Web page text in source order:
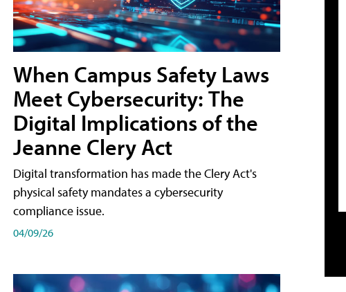
When Campus Safety Laws
Meet Cybersecurity: The
Digital Implications of the
Jeanne Clery Act
Digital transformation has made the Clery Act's
physical safety mandates a cybersecurity
compliance issue.
04/09/26